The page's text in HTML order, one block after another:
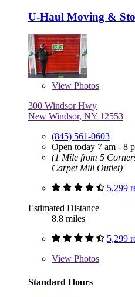
U-Haul Moving &
View Photos
300 Windsor Hwy
New Windsor, NY 12553
(845) 561-0603
Open today 7 am - 8
(1 Mile from 5
Carpet Mill Outlet)
5,299
Estimated Distance
8.8 miles
5,299
View Photos
Standard Hours